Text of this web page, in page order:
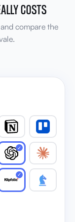
COSTS
compare the
✓
✓